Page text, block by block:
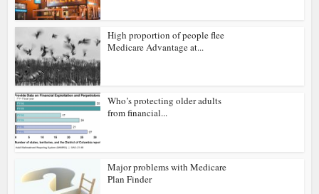
High proportion of people flee
Medicare Advantage at...
Who’s protecting older adults
from financial...
Major problems with Medicare
Plan Finder